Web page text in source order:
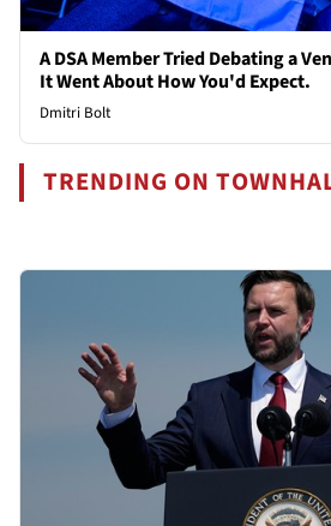
A DSA Member Tried Debating a
It Went About How You'd Expect.
Dmitri Bolt
TRENDING ON